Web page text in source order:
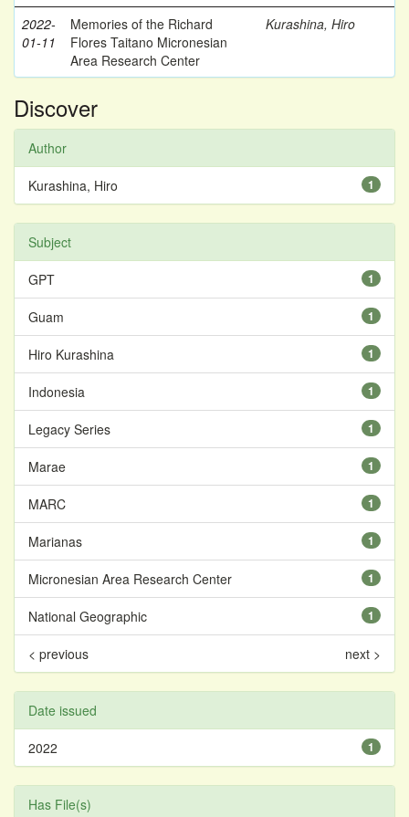
2022-
01-11
Memories of the Richard
Flores Taitano Micronesian
Area Research Center
Kurashina, Hiro
Discover
Author
1
Kurashina, Hiro
Subject
1
GPT
1
Guam
1
Hiro Kurashina
1
Indonesia
1
Legacy Series
1
Marae
1
MARC
1
Marianas
1
Micronesian Area Research Center
1
National Geographic
< previous next >
Date issued
1
2022
Has File(s)